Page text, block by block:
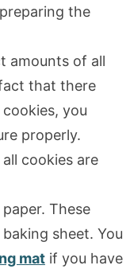
the
amounts of all
that there
you
properly.
cookies are
These
sheet. You
matif you have